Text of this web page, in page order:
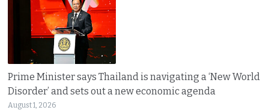
Prime Minister says Thailand is navigating a ‘New World
Disorder’ and sets out a new economic agenda
August 1, 2026